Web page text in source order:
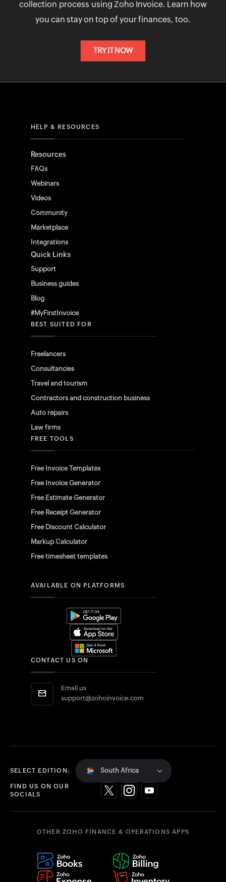
collection process using Zoho Invoice. Learn how
you can stay on top of your finances, too.
TRY IT NOW
HELP & RESOURCES
Resources
FAQs
Webinars
Videos
Community
Marketplace
Integrations
Quick Links
Support
Business guides
Blog
#MyFirstInvoice
BEST SUITED FOR
Freelancers
Consultancies
Travel and tourism
Contractors and construction business
Auto repairs
Law firms
FREE TOOLS
Free Invoice Templates
Free Invoice Generator
Free Estimate Generator
Free Receipt Generator
Free Discount Calculator
Markup Calculator
Free timesheet templates
AVAILABLE ON PLATFORMS
CONTACT US ON
Email us
support@zohoinvoice.com
SELECT EDITION: South Africa
FIND US ON OUR
SOCIALS
OTHER ZOHO FINANCE & OPERATIONS APPS